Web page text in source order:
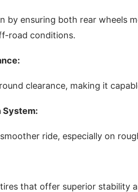
by ensuring both rear wheels
road conditions.
clearance, making it
System:
ride, especially on
that offer superior stability